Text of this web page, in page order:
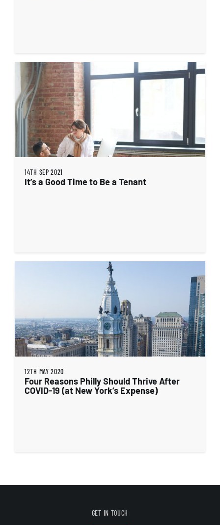
14TH SEP 2021
It’s a Good Time to Be a Tenant
12TH MAY 2020
Four Reasons Philly Should Thrive After
COVID-19 (at New York’s Expense)
GET IN TOUCH